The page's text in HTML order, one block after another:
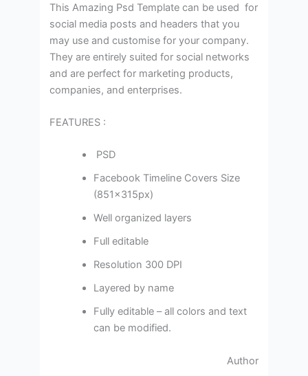
This Amazing Psd Template can be used for
social media posts and headers that you
may use and customise for your company.
They are entirely suited for social networks
and are perfect for marketing products,
companies, and enterprises.
FEATURES :
PSD
Facebook Timeline Covers Size
(851×315px)
Well organized layers
Full editable
Resolution 300 DPI
Layered by name
Fully editable – all colors and text
can be modified.
Author